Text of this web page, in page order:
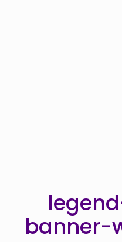
banner-